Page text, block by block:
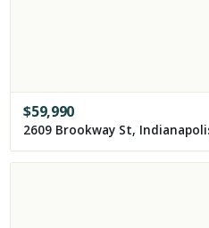
$59,990
2609 Brookway St,